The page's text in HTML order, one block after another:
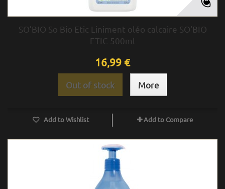
SO’BIO So Bio Etic Liniment oléo calcaire SO'BIO
ETIC 500ml
16,99 €
Out of stock More
Add to Wishlist Add to Compare